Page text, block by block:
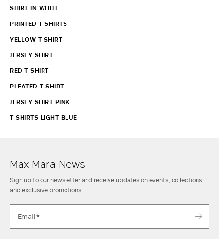
SHIRT IN WHITE
PRINTED T SHIRTS
YELLOW T SHIRT
JERSEY SHIRT
RED T SHIRT
PLEATED T SHIRT
JERSEY SHIRT PINK
T SHIRTS LIGHT BLUE
Max Mara News
Sign up to our newsletter and receive updates on events, collections
and exclusive promotions.